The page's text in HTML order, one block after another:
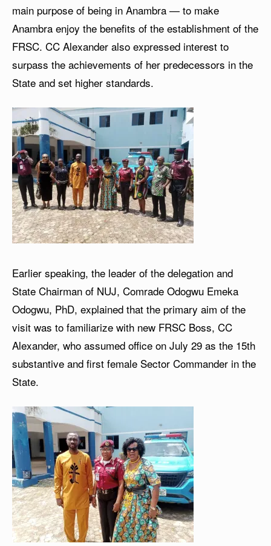
main purpose of being in Anambra — to make
Anambra enjoy the benefits of the establishment of the
FRSC. CC Alexander also expressed interest to
surpass the achievements of her predecessors in the
State and set higher standards.
Earlier speaking, the leader of the delegation and
State Chairman of NUJ, Comrade Odogwu Emeka
Odogwu, PhD, explained that the primary aim of the
visit was to familiarize with new FRSC Boss, CC
Alexander, who assumed office on July 29 as the 15th
substantive and first female Sector Commander in the
State.